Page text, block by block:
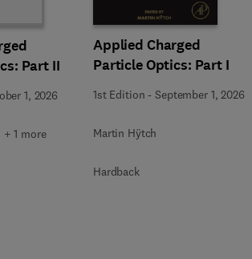
Part II
1, 2026
+ 1 more
Applied Charged
Particle Optics: Part I
1st Edition -September 1, 2026
Martin Hÿtch
Hardback